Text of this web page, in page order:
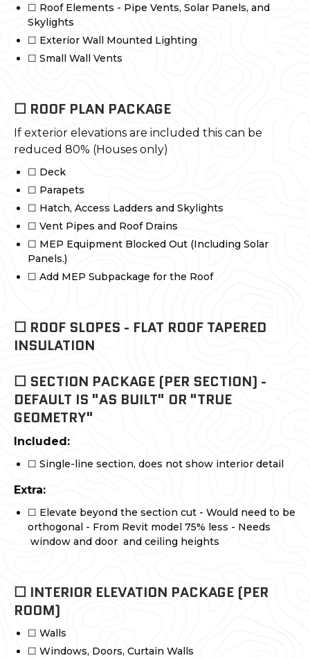
☐ Roof Elements - Pipe Vents, Solar Panels, and
Skylights
☐ Exterior Wall Mounted Lighting
☐ Small Wall Vents
☐ ROOF PLAN PACKAGE
If exterior elevations are included this can be
reduced 80% (Houses only)
☐ Deck
☐ Parapets
☐ Hatch, Access Ladders and Skylights
☐ Vent Pipes and Roof Drains
☐ MEP Equipment Blocked Out (Including Solar
Panels.)
☐ Add MEP Subpackage for the Roof
☐ ROOF SLOPES - FLAT ROOF TAPERED
INSULATION
☐ SECTION PACKAGE (PER SECTION) -
DEFAULT IS "AS BUILT" OR "TRUE
GEOMETRY"
Included:
☐ Single-line section, does not show interior detail
Extra:
☐ Elevate beyond the section cut - Would need to be
orthogonal - From Revit model 75% less - Needs
window and door and ceiling heights
☐ INTERIOR ELEVATION PACKAGE (PER
ROOM)
☐ Walls
☐ Windows, Doors, Curtain Walls